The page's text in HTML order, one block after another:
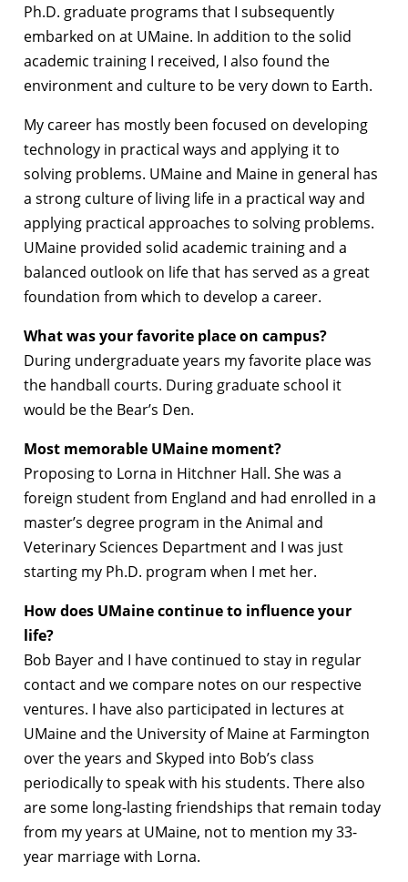
Ph.D. graduate programs that I subsequently
embarked on at UMaine. In addition to the solid
academic training I received, I also found the
environment and culture to be very down to Earth.
My career has mostly been focused on developing
technology in practical ways and applying it to
solving problems. UMaine and Maine in general has
a strong culture of living life in a practical way and
applying practical approaches to solving problems.
UMaine provided solid academic training and a
balanced outlook on life that has served as a great
foundation from which to develop a career.
What was your favorite place on campus?
During undergraduate years my favorite place was
the handball courts. During graduate school it
would be the Bear’s Den.
Most memorable UMaine moment?
Proposing to Lorna in Hitchner Hall. She was a
foreign student from England and had enrolled in a
master’s degree program in the Animal and
Veterinary Sciences Department and I was just
starting my Ph.D. program when I met her.
How does UMaine continue to influence your
life?
Bob Bayer and I have continued to stay in regular
contact and we compare notes on our respective
ventures. I have also participated in lectures at
UMaine and the University of Maine at Farmington
over the years and Skyped into Bob’s class
periodically to speak with his students. There also
are some long-lasting friendships that remain today
from my years at UMaine, not to mention my 33-
year marriage with Lorna.